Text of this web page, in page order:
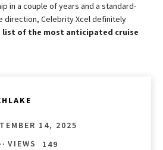
in a couple of years and a standard-
direction, Celebrity Xcel definitely
list of the most anticipated cruise
14, 2025
VIEWS
149